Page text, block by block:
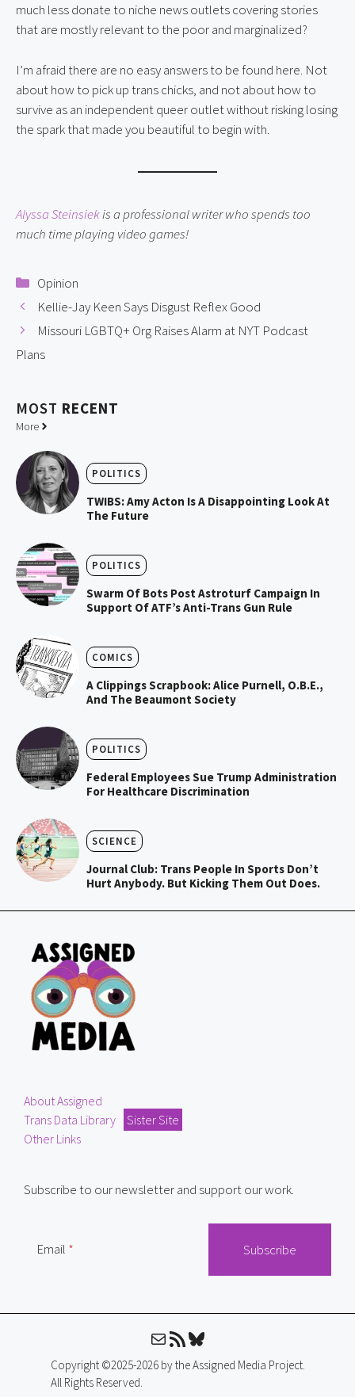
much less donate to niche news outlets covering stories
that are mostly relevant to the poor and marginalized?
I’m afraid there are no easy answers to be found here. Not
about how to pick up trans chicks, and not about how to
survive as an independent queer outlet without risking losing
the spark that made you beautiful to begin with.
Alyssa Steinsiekis a professional writer who spends too
much time playing video games!
Categories
Opinion
Kellie-Jay Keen Says Disgust Reflex Good
Missouri LGBTQ+ Org Raises Alarm at NYT Podcast
Plans
MOST RECENT
More
POLITICS
TWIBS: Amy Acton Is A Disappointing Look At
The Future
POLITICS
Swarm Of Bots Post Astroturf Campaign In
Support Of ATF’s Anti-Trans Gun Rule
COMICS
A Clippings Scrapbook: Alice Purnell, O.B.E.,
And The Beaumont Society
POLITICS
Federal Employees Sue Trump Administration
For Healthcare Discrimination
SCIENCE
Journal Club: Trans People In Sports Don’t
Hurt Anybody. But Kicking Them Out Does.
About Assigned
Trans Data Library
Sister Site
Other Links
Subscribe to our newsletter and support our work.
Email
MailRSS FeedBluesky
Copyright ©2025-2026 by the Assigned Media Project.
All Rights Reserved.